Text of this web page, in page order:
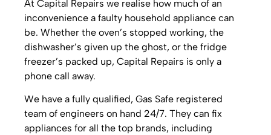
At Capital Repairs we realise how much of an
inconvenience a faulty household appliance can
be. Whether the oven’s stopped working, the
dishwasher’s given up the ghost, or the fridge
freezer’s packed up, Capital Repairs is only a
phone call away.
We have a fully qualified, Gas Safe registered
team of engineers on hand 24/7. They can fix
appliances for all the top brands, including